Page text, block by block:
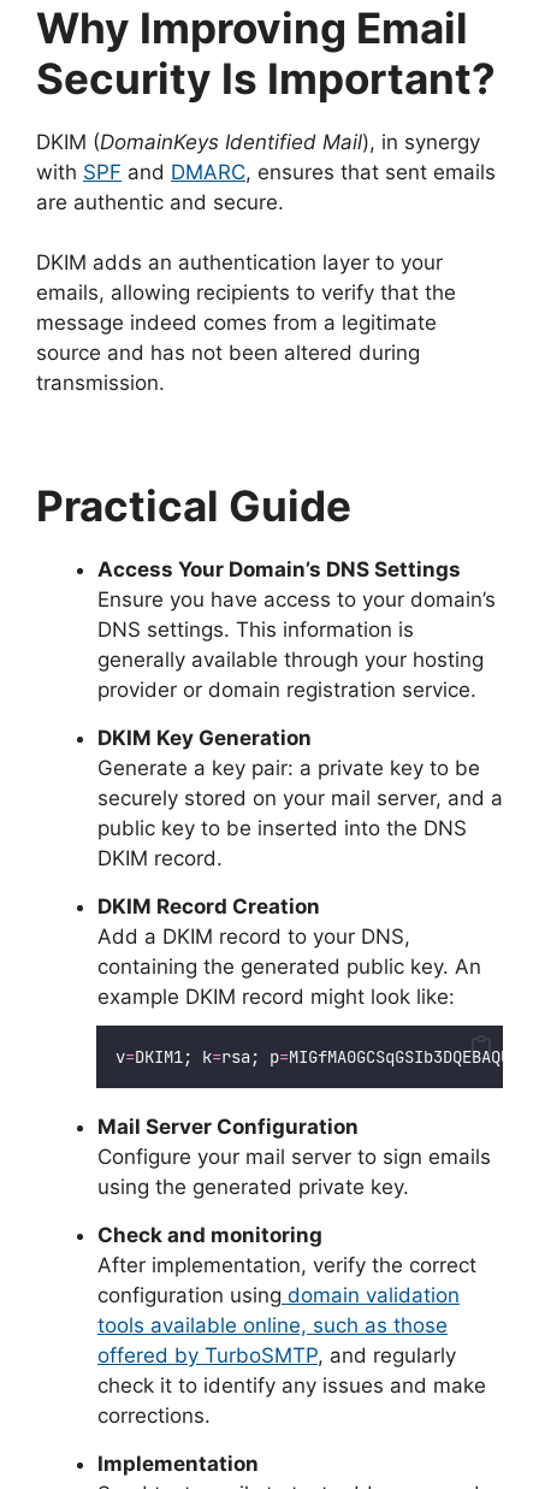
Why Improving Email
Security Is Important?
DKIM (DomainKeys Identified Mail), in synergy
with SPF and DMARC, ensures that sent emails
are authentic and secure.
DKIM adds an authentication layer to your
emails, allowing recipients to verify that the
message indeed comes from a legitimate
source and has not been altered during
transmission.
Practical Guide
Access Your Domain’s DNS Settings
Ensure you have access to your domain’s
DNS settings. This information is
generally available through your hosting
provider or domain registration service.
DKIM Key Generation
Generate a key pair: a private key to be
securely stored on your mail server, and a
public key to be inserted into the DNS
DKIM record.
DKIM Record Creation
Add a DKIM record to your DNS,
containing the generated public key. An
example DKIM record might look like:
v=DKIM1; k=rsa; p=
Mail Server Configuration
Configure your mail server to sign emails
using the generated private key.
Check and monitoring
After implementation, verify the correct
configuration using domain validation
tools available online, such as those
offered by TurboSMTP, and regularly
check it to identify any issues and make
corrections.
Implementation